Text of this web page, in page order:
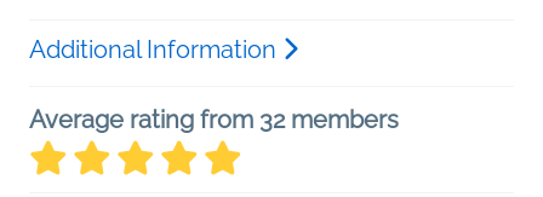
Additional Information
Average rating from 32 members